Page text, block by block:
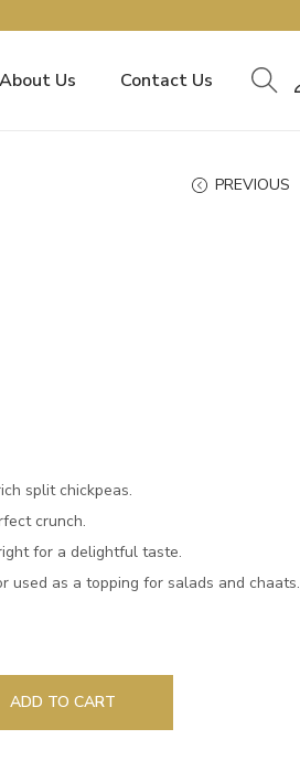
About Us Contact Us
PREVIOUS
split chickpeas.
crunch.
for a delightful taste.
used as a topping for salads and chaats.
ADD TO CART